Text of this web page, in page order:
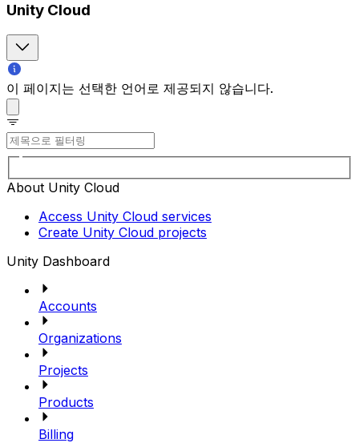
Unity Cloud
이 페이지는 선택한 언어로 제공되지 않습니다.
About Unity Cloud
Access Unity Cloud services
Create Unity Cloud projects
Unity Dashboard
Accounts
Organizations
Projects
Products
Billing